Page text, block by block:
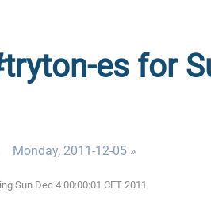
es for
Monday, 2011-12-05 »
Sun Dec 4 00:00:01 CET 2011